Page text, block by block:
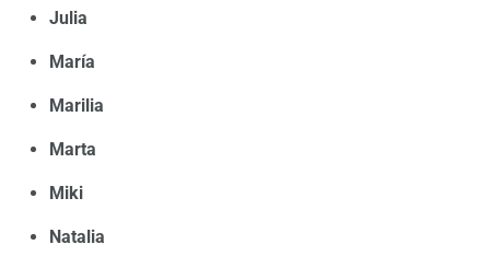
Julia
María
Marilia
Marta
Miki
Natalia